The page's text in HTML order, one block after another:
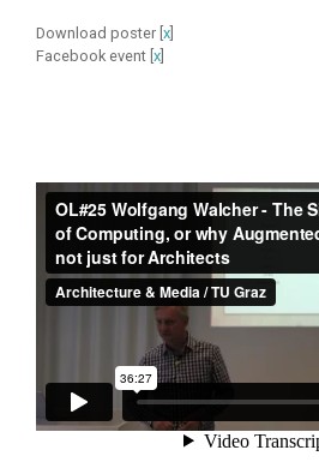
Download poster [ x
Facebook event [ x